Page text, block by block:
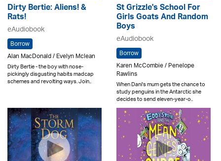
Dirty Bertie: Aliens! &
Rats!
eAudiobook
Borrow
Alan MacDonald / Evelyn Mclean
Dirty Bertie - the boy with nose-
pickingly disgusting habits madcap
schemes and revolting ways. Join..
St Grizzle's School For
Girls Goats And Random
Boys
eAudiobook
Borrow
Karen McCombie / Penelope
Rawlins
When Dani's mum gets the chance to
study penguins in the Antarctic she
decides to send eleven-year-o..